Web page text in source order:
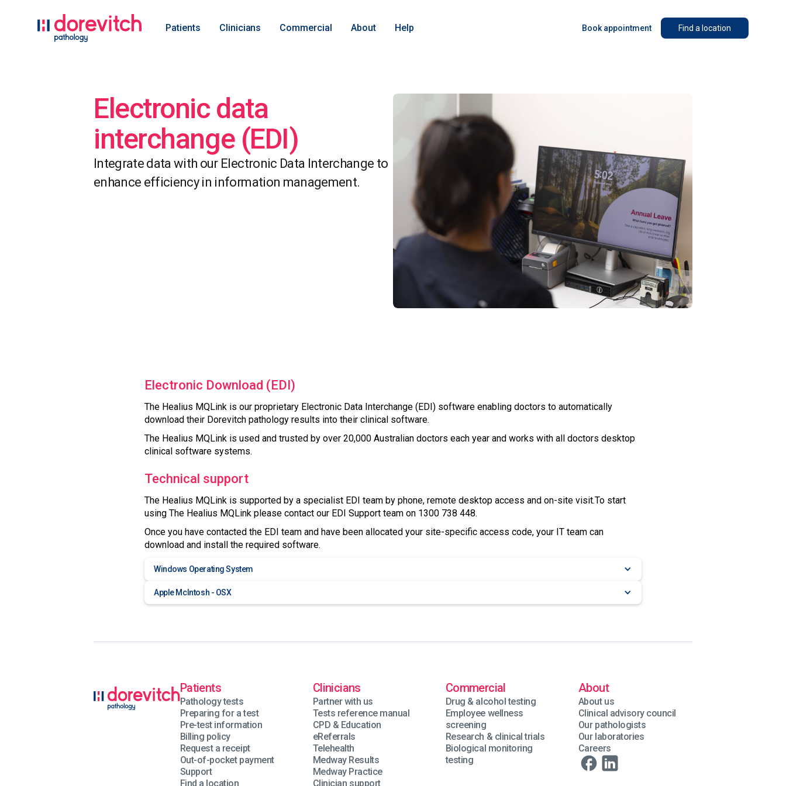
Patients Clinicians Commercial About Help Book appointment Find a location
Electronic data
interchange (EDI)
Integrate data with our Electronic Data Interchange to
enhance efficiency in information management.
Electronic Download (EDI)
The Healius MQLink is our proprietary Electronic Data Interchange (EDI) software enabling doctors to automatically
download their Dorevitch pathology results into their clinical software.
The Healius MQLink is used and trusted by over 20,000 Australian doctors each year and works with all doctors desktop
clinical software systems.
Technical support
The Healius MQLink is supported by a specialist EDI team by phone, remote desktop access and on-site visit.To start
using The Healius MQLink please contact our EDI Support team on 1300 738 448.
Once you have contacted the EDI team and have been allocated your site-specific access code, your IT team can
download and install the required software.
Windows Operating System
Apple McIntosh - OSX
Patients
Pathology tests
Preparing for a test
Pre-test information
Billing policy
Request a receipt
Out-of-pocket payment
Support
Find a location
Clinicians
Partner with us
Tests reference manual
CPD & Education
eReferrals
Telehealth
Medway Results
Medway Practice
Clinician support
Commercial
Drug & alcohol testing
Employee wellness
screening
Research & clinical trials
Biological monitoring
testing
About
About us
Clinical advisory council
Our pathologists
Our laboratories
Careers